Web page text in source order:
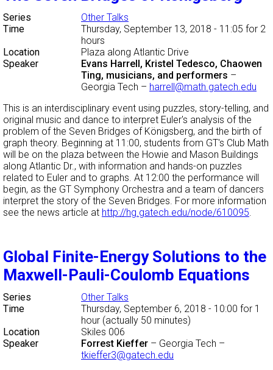
Series
Other Talks
Time
Thursday, September 13, 2018 - 11:05 for 2
hours
Location
Plaza along Atlantic Drive
Speaker
Evans Harrell, Kristel Tedesco, Chaowen
Ting, musicians, and performers –
Georgia Tech – harrell@math.gatech.edu
This is an interdisciplinary event using puzzles, story-telling, and
original music and dance to interpret Euler's analysis of the
problem of the Seven Bridges of Königsberg, and the birth of
graph theory. Beginning at 11:00, students from GT's Club Math
will be on the plaza between the Howie and Mason Buildings
along Atlantic Dr., with information and hands-on puzzles
related to Euler and to graphs. At 12:00 the performance will
begin, as the GT Symphony Orchestra and a team of dancers
interpret the story of the Seven Bridges. For more information
see the news article at http://hg.gatech.edu/node/610095.
Global Finite-Energy Solutions to the
Maxwell-Pauli-Coulomb Equations
Series
Other Talks
Time
Thursday, September 6, 2018 - 10:00 for 1
hour (actually 50 minutes)
Location
Skiles 006
Speaker
Forrest Kieffer – Georgia Tech –
tkieffer3@gatech.edu